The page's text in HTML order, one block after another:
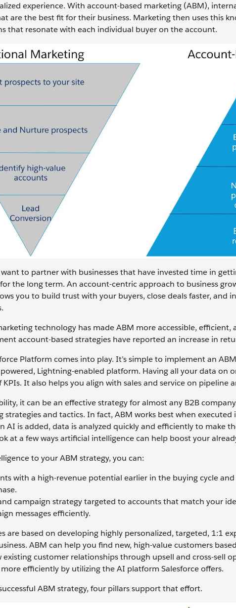
experience. With account-based marketing (ABM),
are the best fit for their business. Marketing then uses this
that resonate with each individual buyer on the account.
to partner with businesses that have invested time in
the long term. An account-centric approach to business
you to build trust with your buyers, close deals faster, and
technology has made ABM more accessible,
account-based strategies have reported an increase in
Platform comes into play. It’s simple to implement an
Lightning-enabled platform. Having all your data on
It also helps you align with sales and service on pipeline
it can be an effective strategy for almost any B2B
strategies and tactics. In fact, ABM works best when
AI is added, data is analyzed quickly and efficiently to make
at a few ways artificial intelligence can help boost your
to your ABM strategy, you can:
with a high-revenue potential earlier in the buying cycle
campaign strategy targeted to accounts that match your
messages efficiently.
are based on developing highly personalized, targeted, 1:1
ABM can help you find new, high-value customers
existing customer relationships through upsell and cross-sell
efficiently by utilizing the AI platform Salesforce offers.
ABM strategy, four pillars support that effort.